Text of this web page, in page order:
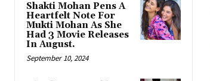
Shakti Mohan Pens A
Heartfelt Note For
Mukti Mohan As She
Had 3 Movie Releases
In August.
September 10, 2024